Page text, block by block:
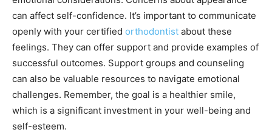
can affect self-confidence. It’s important to communicate
openly with your certified orthodontist about these
feelings. They can offer support and provide examples of
successful outcomes. Support groups and counseling
can also be valuable resources to navigate emotional
challenges. Remember, the goal is a healthier smile,
which is a significant investment in your well-being and
self-esteem.